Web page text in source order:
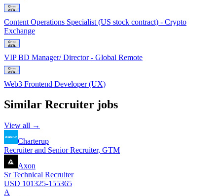
Content Operations Specialist (US stock contract) - Crypto
Exchange
VIP BD Manager/ Director - Global Remote
Web3 Frontend Developer (UX)
Similar Recruiter jobs
View all →
Charterup
Recruiter and Senior Recruiter, GTM
Axon
Sr Technical Recruiter
USD 101325-155365
A